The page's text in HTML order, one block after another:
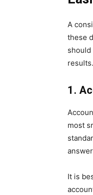
A
these
1.
most
It is